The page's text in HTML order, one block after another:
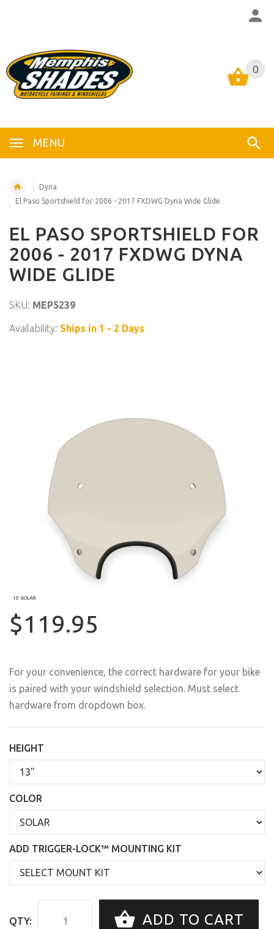
0
MENU
0
Dyna
El Paso Sportshield for 2006 - 2017 FXDWG Dyna Wide Glide
EL PASO SPORTSHIELD FOR
2006 - 2017 FXDWG DYNA
WIDE GLIDE
SKU: MEP5239
Availability: Ships in 1 - 2 Days
$119.95
For your convenience, the correct hardware for your bike
is paired with your windshield selection. Must select
hardware from dropdown box.
HEIGHT
COLOR
ADD TRIGGER-LOCK™ MOUNTING KIT
QTY: ADD TO CART